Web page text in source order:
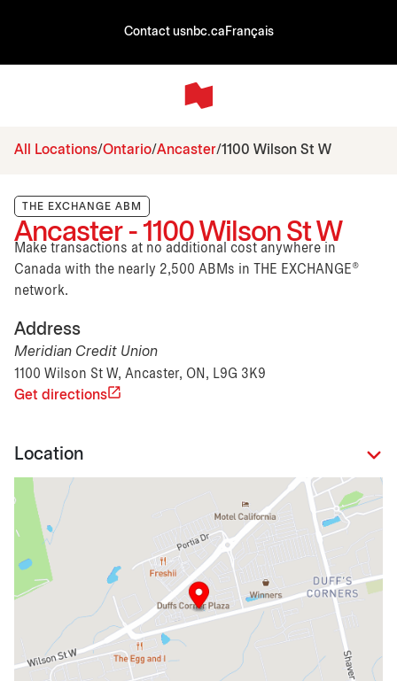
Contact usnbc.ca Français
All Locations Ontario Ancaster 1100 Wilson St W
THE EXCHANGE ABM
Ancaster - 1100 Wilson St W
Make transactions at no additional cost anywhere in
Canada with the nearly 2,500 ABMs in THE EXCHANGE®
network.
Address
Meridian Credit Union
1100 Wilson St W, Ancaster, ON, L9G 3K9
Get directions
Location